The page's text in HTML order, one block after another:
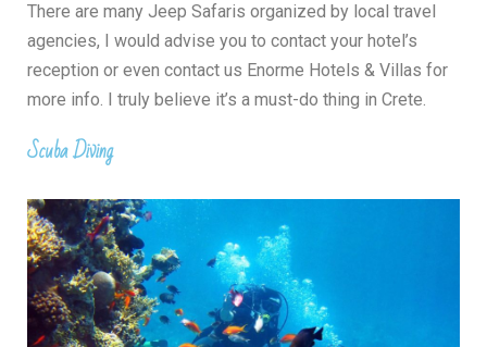
There are many Jeep Safaris organized by local travel
agencies, I would advise you to contact your hotel’s
reception or even contact us Enorme Hotels & Villas for
more info. I truly believe it’s a must-do thing in Crete.
Scuba Diving